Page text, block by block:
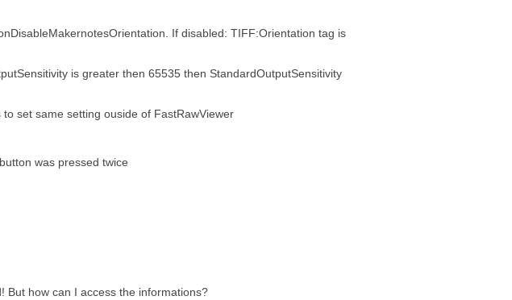
If disabled: TIFF:Orientation tag is
is greater then 65535 then StandardOutputSensitivity
set same setting ouside of FastRawViewer
was pressed twice
But how can I access the informations?